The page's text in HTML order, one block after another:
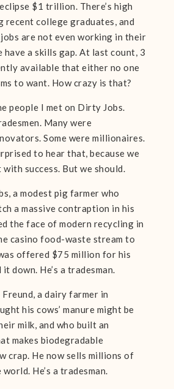
$1 trillion. There’s high
recent college graduates, and
are not even working in their
have a skills gap. At last count, 3
available that either no one
to want. How crazy is that?
people I met on Dirty Jobs.
Many were
Some were millionaires.
to hear that, because we
success. But we should.
a modest pig farmer who
a massive contraption in his
the face of modern recycling in
casino food-waste stream to
offered $75 million for his
down. He’s a tradesman.
a dairy farmer in
his cows’ manure might be
milk, and who built an
makes biodegradable
crap. He now sells millions of
He’s a tradesman.